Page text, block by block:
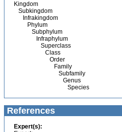
Kingdom
Subkingdom
Infrakingdom
Phylum
Subphylum
Infraphylum
Superclass
Class
Order
Family
Subfamily
Genus
Species
References
Expert(s):